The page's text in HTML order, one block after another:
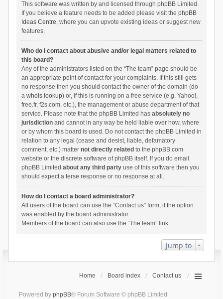
This software was written by and licensed through phpBB Limited.
If you believe a feature needs to be added please visit the phpBB
Ideas Centre, where you can upvote existing ideas or suggest new
features.
Who do I contact about abusive and/or legal matters related to
this board?
Any of the administrators listed on the “The team” page should be
an appropriate point of contact for your complaints. If this still gets
no response then you should contact the owner of the domain (do
a whois lookup) or, if this is running on a free service (e.g. Yahoo!,
free.fr, f2s.com, etc.), the management or abuse department of that
service. Please note that the phpBB Limited has absolutely no
jurisdictionand cannot in any way be held liable over how, where
or by whom this board is used. Do not contact the phpBB Limited in
relation to any legal (cease and desist, liable, defamatory
comment, etc.) matter not directly related to the phpBB.com
website or the discrete software of phpBB itself. If you do email
phpBB Limited about any third partyuse of this software then you
should expect a terse response or no response at all.
How do I contact a board administrator?
All users of the board can use the “Contact us” form, if the option
was enabled by the board administrator.
Members of the board can also use the “The team” link.
Jump to
Home Board index Contact us
Powered by phpBB® Forum Software © phpBB Limited